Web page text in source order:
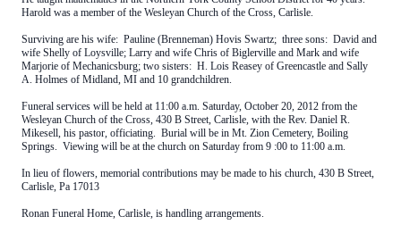
Harold was a member of the Wesleyan Church of the Cross, Carlisle.
Surviving are his wife: Pauline (Brenneman) Hovis Swartz; three sons: David and
wife Shelly of Loysville; Larry and wife Chris of Biglerville and Mark and wife
Marjorie of Mechanicsburg; two sisters: H. Lois Reasey of Greencastle and Sally
A. Holmes of Midland, MI and 10 grandchildren.
Funeral services will be held at 11:00 a.m. Saturday, October 20, 2012 from the
Wesleyan Church of the Cross, 430 B Street, Carlisle, with the Rev. Daniel R.
Mikesell, his pastor, officiating. Burial will be in Mt. Zion Cemetery, Boiling
Springs. Viewing will be at the church on Saturday from 9 :00 to 11:00 a.m.
In lieu of flowers, memorial contributions may be made to his church, 430 B Street,
Carlisle, Pa 17013
Ronan Funeral Home, Carlisle, is handling arrangements.